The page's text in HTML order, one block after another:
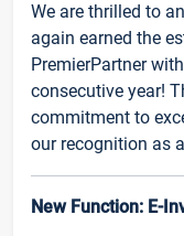
We are thrilled to
again earned the
PremierPartner
consecutive year!
commitment to
our recognition as
New Function: E-